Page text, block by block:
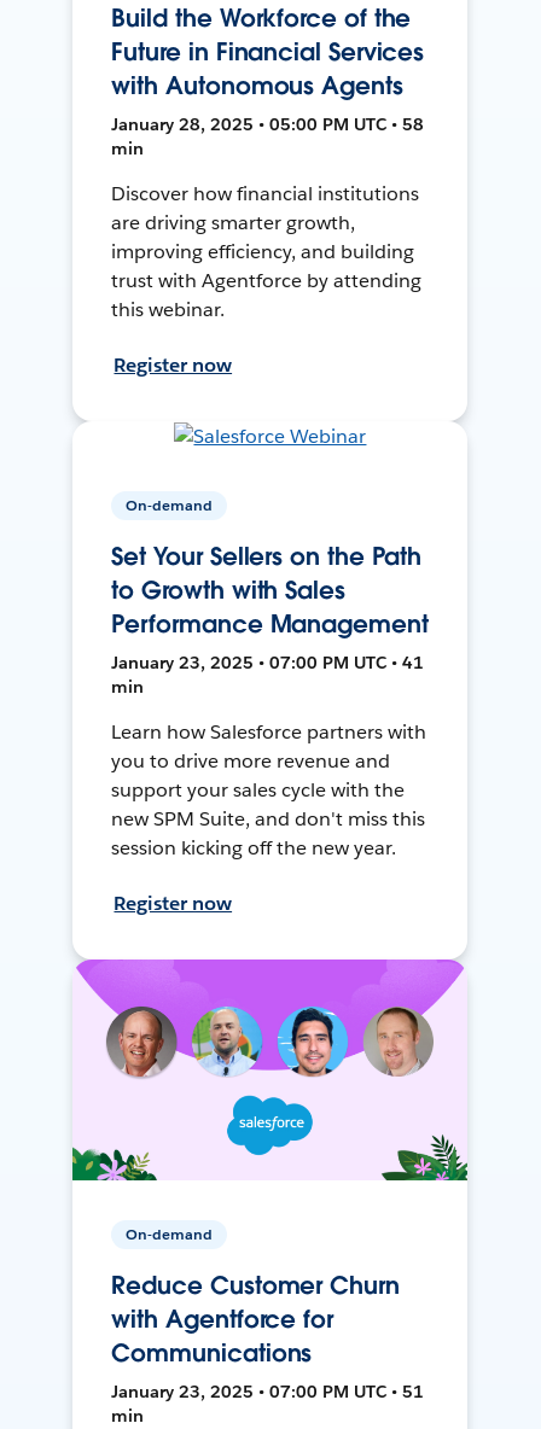
Build the Workforce of the
Future in Financial Services
with Autonomous Agents
January 28, 2025 • 05:00 PM UTC • 58
min
Discover how financial institutions
are driving smarter growth,
improving efficiency, and building
trust with Agentforce by attending
this webinar.
Register now
On-demand
Set Your Sellers on the Path
to Growth with Sales
Performance Management
January 23, 2025 • 07:00 PM UTC • 41
min
Learn how Salesforce partners with
you to drive more revenue and
support your sales cycle with the
new SPM Suite, and don't miss this
session kicking off the new year.
Register now
On-demand
Reduce Customer Churn
with Agentforce for
Communications
January 23, 2025 • 07:00 PM UTC • 51
min